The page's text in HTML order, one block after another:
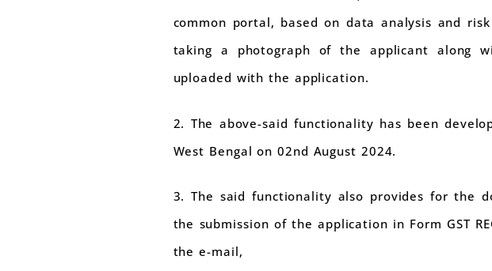
common portal, based on data analysis and
taking a photograph of the applicant along
uploaded with the application.
2. The above-said functionality has been
West Bengal on 02nd August 2024.
3. The said functionality also provides for the
the submission of the application in Form GST
the e-mail,